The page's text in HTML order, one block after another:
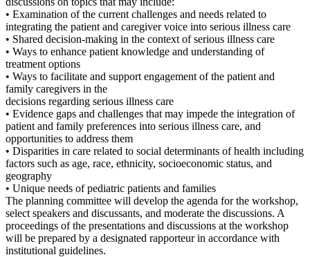
• Examination of the current challenges and needs related to
integrating the patient and caregiver voice into serious illness care
• Shared decision-making in the context of serious illness care
• Ways to enhance patient knowledge and understanding of
treatment options
• Ways to facilitate and support engagement of the patient and
family caregivers in the
decisions regarding serious illness care
• Evidence gaps and challenges that may impede the integration of
patient and family preferences into serious illness care, and
opportunities to address them
• Disparities in care related to social determinants of health including
factors such as age, race, ethnicity, socioeconomic status, and
geography
• Unique needs of pediatric patients and families
The planning committee will develop the agenda for the workshop,
select speakers and discussants, and moderate the discussions. A
proceedings of the presentations and discussions at the workshop
will be prepared by a designated rapporteur in accordance with
institutional guidelines.